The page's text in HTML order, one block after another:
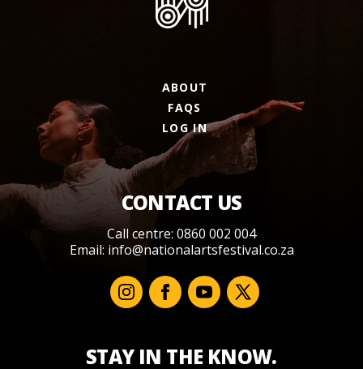
ABOUT
FAQS
LOG IN
CONTACT US
Call centre: 0860 002 004
Email: info@nationalartsfestival.co.za
STAY IN THE KNOW.